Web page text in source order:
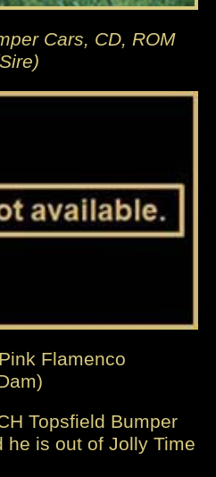
Cars, CD, ROM
Flamenco
Topsfield Bumper
he is out of Jolly Time